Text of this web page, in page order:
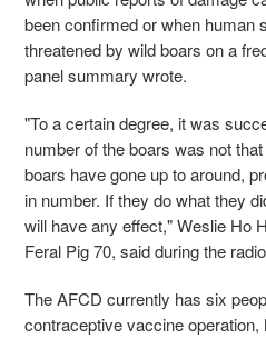
been confirmed or when human
threatened by wild boars on a
panel summary wrote.
"To a certain degree, it was
number of the boars was not
boars have gone up to around,
in number. If they do what they
will have any effect," Weslie Ho
Feral Pig 70, said during the
The AFCD currently has six
contraceptive vaccine operation,